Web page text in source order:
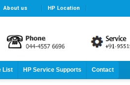
About us HP Location
List HP Service Supports Contact